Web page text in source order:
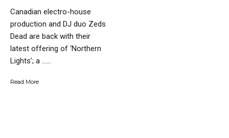
Canadian electro-house
production and DJ duo Zeds
Dead are back with their
latest offering of ‘Northern
Lights’; a …...
Read More